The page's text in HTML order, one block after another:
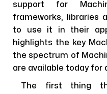
support for
frameworks, libraries
to use it in their
highlights the key
the spectrum of
are available today for
The first thing